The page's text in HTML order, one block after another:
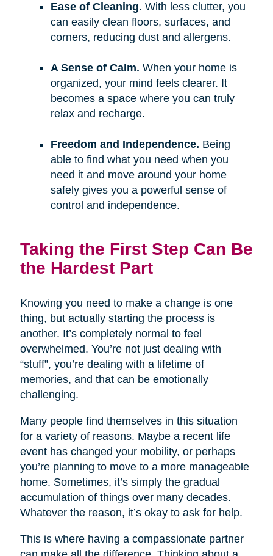
Ease of Cleaning. With less clutter, you
can easily clean floors, surfaces, and
corners, reducing dust and allergens.
A Sense of Calm. When your home is
organized, your mind feels clearer. It
becomes a space where you can truly
relax and recharge.
Freedom and Independence. Being
able to find what you need when you
need it and move around your home
safely gives you a powerful sense of
control and independence.
Taking the First Step Can Be
the Hardest Part
Knowing you need to make a change is one
thing, but actually starting the process is
another. It’s completely normal to feel
overwhelmed. You’re not just dealing with
“stuff”, you’re dealing with a lifetime of
memories, and that can be emotionally
challenging.
Many people find themselves in this situation
for a variety of reasons. Maybe a recent life
event has changed your mobility, or perhaps
you’re planning to move to a more manageable
home. Sometimes, it’s simply the gradual
accumulation of things over many decades.
Whatever the reason, it’s okay to ask for help.
This is where having a compassionate partner